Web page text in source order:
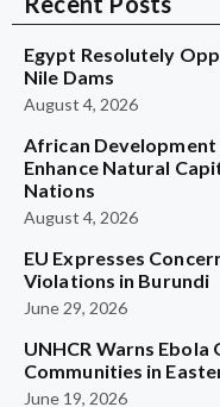
Egypt Resolutely
Nile Dams
August 4, 2026
African Development
Enhance Natural
Nations
August 4, 2026
EU Expresses
Violations in Burundi
June 29, 2026
UNHCR Warns
Communities in
June 19, 2026